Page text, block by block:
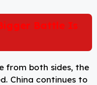
Battle Is
from both sides, the
China continues to